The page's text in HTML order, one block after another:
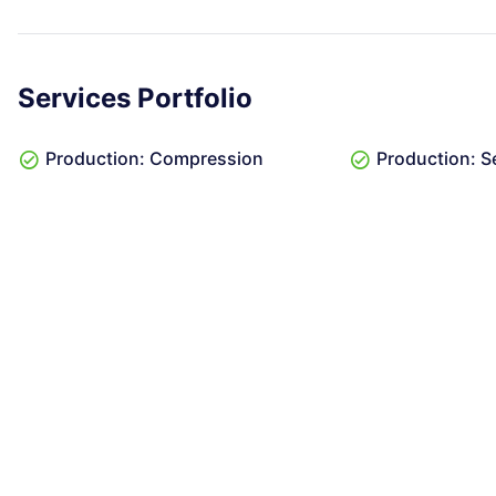
Services Portfolio
Production: Compression Production: